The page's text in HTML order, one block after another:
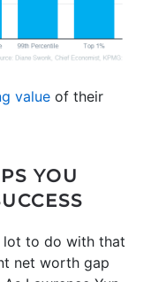
value of their
YOU
lot to do with that
net worth gap